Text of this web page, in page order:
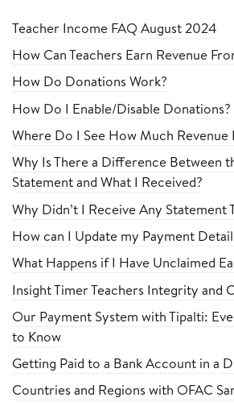
Teacher Income FAQ August 2024
How Can Teachers Earn Revenue
How Do Donations Work?
How Do I Enable/Disable Donations?
Where Do I See How Much Revenue
Why Is There a Difference Between
Statement and What I Received?
Why Didn’t I Receive Any Statement
How can I Update my Payment
What Happens if I Have Unclaimed
Insight Timer Teachers Integrity and
Our Payment System with Tipalti:
to Know
Getting Paid to a Bank Account in a
Countries and Regions with OFAC